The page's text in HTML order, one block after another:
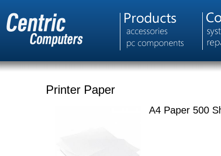
Printer Paper
A4 Paper 500